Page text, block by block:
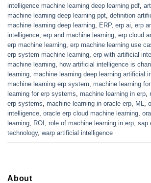
intelligence machine learning deep learning pdf
machine learning deep learning ppt definition
machine learning deep learning
ERP, erp ai erp
intelligence erp and machine learning erp cloud
erp machine learning erp machine learning use
erp system machine learning erp with artificial
machine learning
how artificial intelligence is
learning machine learning deep learning artificial
machine learning erp system machine learning
learning for erp systems machine learning in erp
erp systems machine learning in oracle erp ML
intelligence oracle erp cloud machine learning
learning
ROI role of machine learning in erp sap
technology, warp artificial intelligence
About